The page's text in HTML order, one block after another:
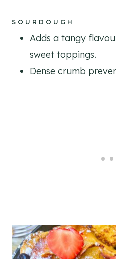
SOURDOUGH
Adds a tangy
sweet toppings.
Dense crumb